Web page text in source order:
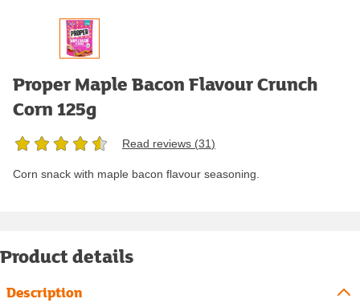
Proper Maple Bacon Flavour Crunch
Corn 125g
Read reviews (31)
Corn snack with maple bacon flavour seasoning.
Product details
Description